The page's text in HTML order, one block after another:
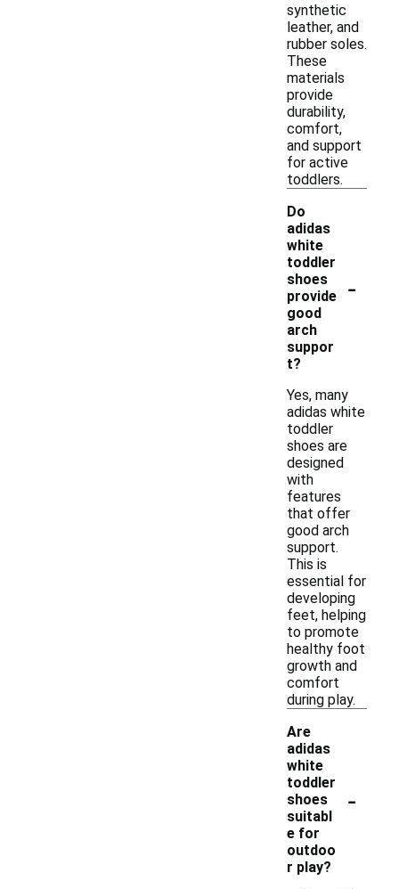
synthetic
leather, and
rubber soles.
These
materials
provide
durability,
comfort,
and support
for active
toddlers.
Do
adidas
white
toddler
shoes
provide
good
arch
suppor
t?
-
Yes, many
adidas white
toddler
shoes are
designed
with
features
that offer
good arch
support.
This is
essential for
developing
feet, helping
to promote
healthy foot
growth and
comfort
during play.
Are
adidas
white
toddler
shoes
suitabl
e for
outdoo
r play?
-